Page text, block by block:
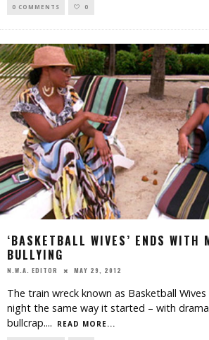
0 COMMENTS 0
‘BASKETBALL WIVES’ ENDS WITH
BULLYING
N.W.A. EDITOR MAY 29, 2012
The train wreck known as Basketball
night the same way it started – with
bullcrap.... READ MORE...